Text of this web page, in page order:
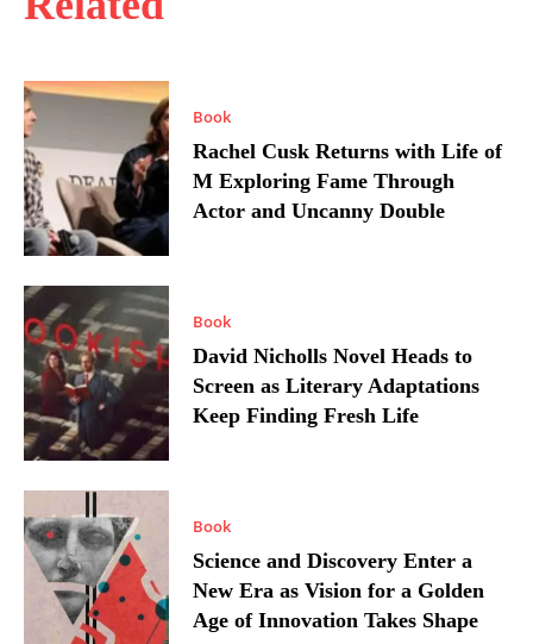
Book
Rachel Cusk Returns with Life of
M Exploring Fame Through
Actor and Uncanny Double
Book
David Nicholls Novel Heads to
Screen as Literary Adaptations
Keep Finding Fresh Life
Book
Science and Discovery Enter a
New Era as Vision for a Golden
Age of Innovation Takes Shape